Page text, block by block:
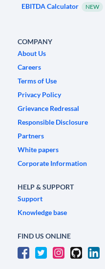
EBITDA Calculator NEW
COMPANY
About Us
Careers
Terms of Use
Privacy Policy
Grievance Redressal
Responsible Disclosure
Partners
White papers
Corporate Information
HELP & SUPPORT
Support
Knowledge base
FIND US ONLINE